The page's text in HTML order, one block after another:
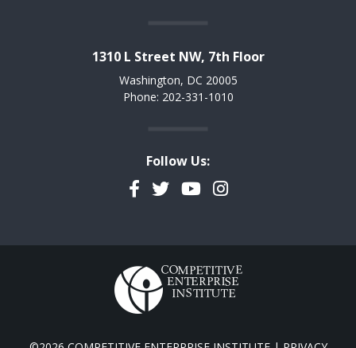
1310 L Street NW, 7th Floor
Washington, DC 20005
Phone: 202-331-1010
Follow Us:
Facebook
TwitterYouTubeInstagram